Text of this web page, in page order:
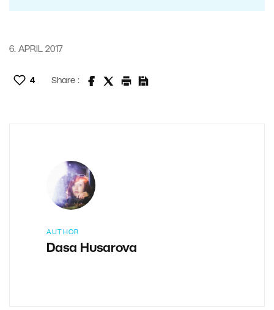
6. APRIL 2017
4 Share :
AUTHOR
Dasa Husarova